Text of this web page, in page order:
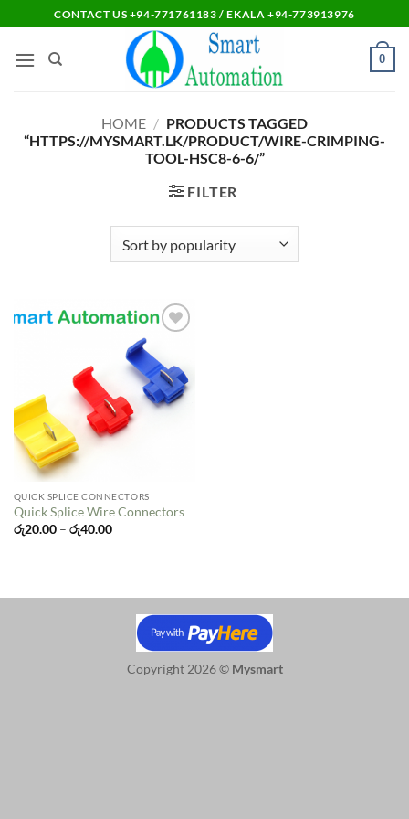
to
content
CONTACT US +94-771761183 / EKALA +94-773913976
0
HOME / PRODUCTS TAGGED
“HTTPS://MYSMART.LK/PRODUCT/WIRE-CRIMPING-
TOOL-HSC8-6-6/”
FILTER
wishlist
QUICK SPLICE CONNECTORS
Quick Splice Wire Connectors
රු20.00 – රු40.00Price
Copyright 2026 © Mysmart